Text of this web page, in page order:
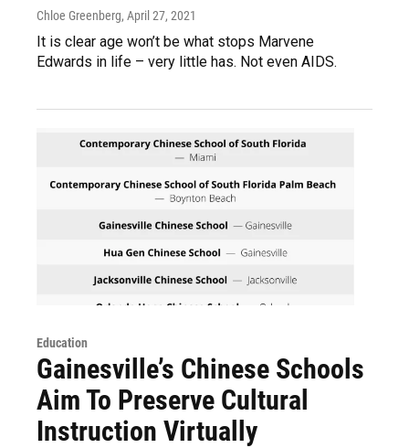
Chloe Greenberg, April 27, 2021
It is clear age won’t be what stops Marvene
Edwards in life – very little has. Not even AIDS.
Education
Gainesville’s Chinese Schools
Aim To Preserve Cultural
Instruction Virtually